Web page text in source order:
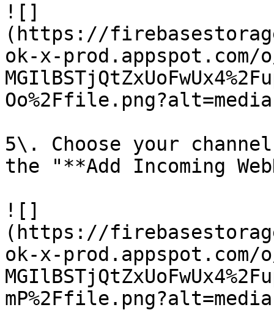
![]
(https://
ok-x-prod.appspot.com/
5\. Choose your
the "**Add Incoming
![]
(https://
ok-x-prod.appspot.com/